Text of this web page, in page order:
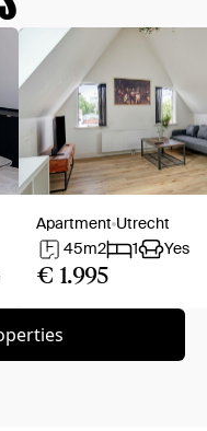
Apartment Utrecht
45m2 1 Yes
€ 1.995